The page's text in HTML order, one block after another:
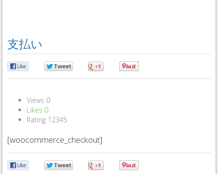
支払い
Views 0
Likes 0
Rating 1 2345
[woocommerce_checkout]